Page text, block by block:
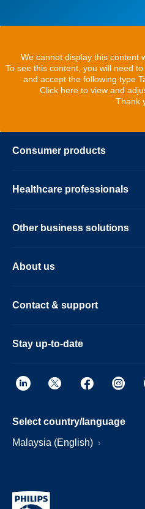
We cannot display this content
To see this content, you will need
and accept the following type
Click here to view and
Thank
Consumer products
Healthcare professionals
Other business solutions
About us
Contact & support
Stay up-to-date
Select country/language
Malaysia (English)